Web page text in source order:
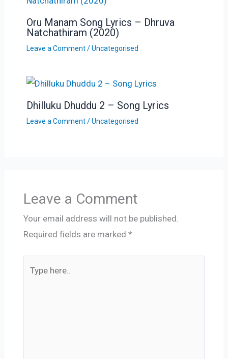
Oru Manam Song Lyrics – Dhruva
Natchathiram (2020)
Leave a Comment /Uncategorised
Dhilluku Dhuddu 2 – Song Lyrics
Leave a Comment /Uncategorised
Leave a Comment
Your email address will not be published.
Required fields are marked *
here..